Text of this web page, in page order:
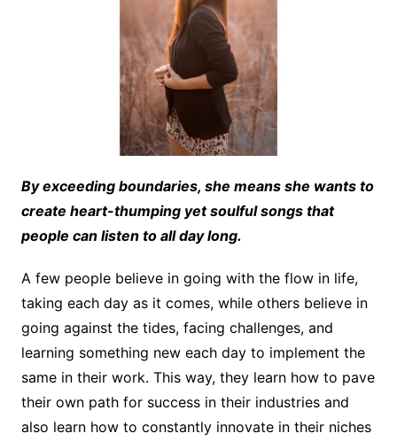
By exceeding boundaries, she means she wants to
create heart-thumping yet soulful songs that
people can listen to all day long.
A few people believe in going with the flow in life,
taking each day as it comes, while others believe in
going against the tides, facing challenges, and
learning something new each day to implement the
same in their work. This way, they learn how to pave
their own path for success in their industries and
also learn how to constantly innovate in their niches